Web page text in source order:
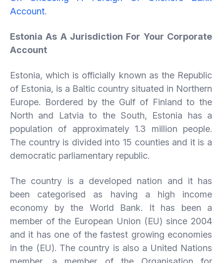
Account.
Estonia As A Jurisdiction For Your Corporate
Account
Estonia, which is officially known as the Republic
of Estonia, is a Baltic country situated in Northern
Europe. Bordered by the Gulf of Finland to the
North and Latvia to the South, Estonia has a
population of approximately 1.3 million people.
The country is divided into 15 counties and it is a
democratic parliamentary republic.
The country is a developed nation and it has
been categorised as having a high income
economy by the World Bank. It has been a
member of the European Union (EU) since 2004
and it has one of the fastest growing economies
in the (EU). The country is also a United Nations